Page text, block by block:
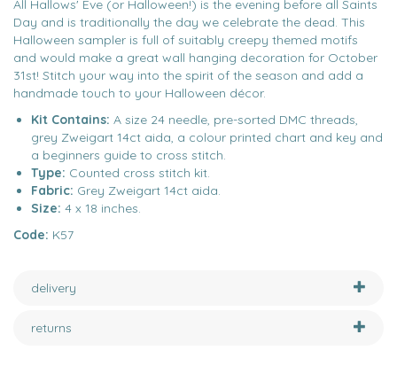
All Hallows' Eve (or Halloween!) is the evening before all Saints
Day and is traditionally the day we celebrate the dead. This
Halloween sampler is full of suitably creepy themed motifs
and would make a great wall hanging decoration for October
31st! Stitch your way into the spirit of the season and add a
handmade touch to your Halloween décor.
Kit Contains: A size 24 needle, pre-sorted DMC threads,
grey Zweigart 14ct aida, a colour printed chart and key and
a beginners guide to cross stitch.
Type: Counted cross stitch kit.
Fabric: Grey Zweigart 14ct aida.
Size: 4 x 18 inches.
Code: K57
delivery
returns